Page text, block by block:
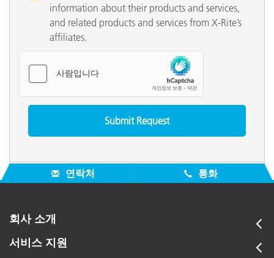
information about their products and services,
and related products and services from X-Rite’s
affiliates.
연락처 통화
회사 소개
서비스 지원